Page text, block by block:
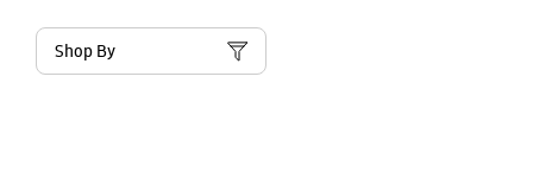
Shop By